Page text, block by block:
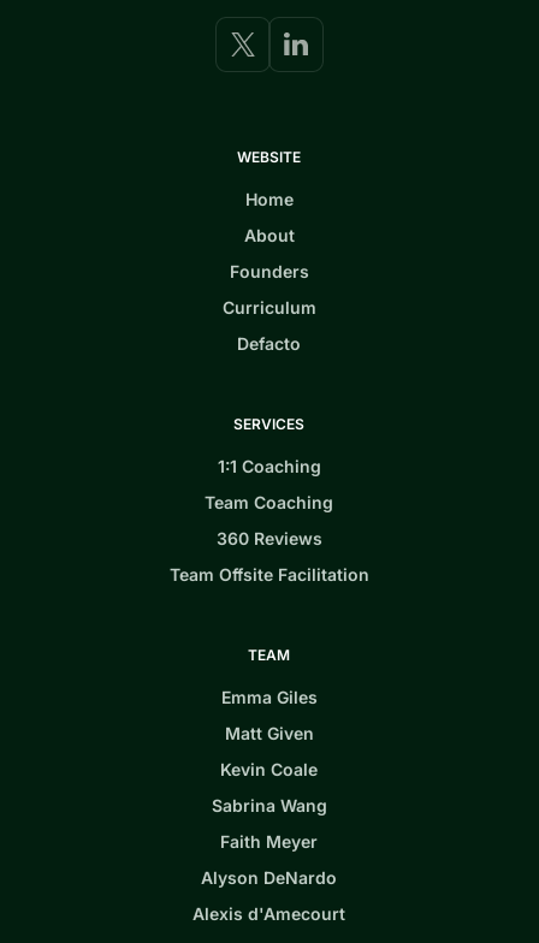
WEBSITE
Home
About
Founders
Curriculum
Defacto
SERVICES
1:1 Coaching
Team Coaching
360 Reviews
Team Offsite Facilitation
TEAM
Emma Giles
Matt Given
Kevin Coale
Sabrina Wang
Faith Meyer
Alyson DeNardo
Alexis d'Amecourt